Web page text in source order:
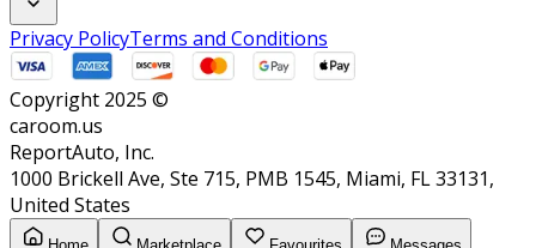
Privacy PolicyTerms and Conditions
Copyright 2025 ©
caroom.us
ReportAuto, Inc.
1000 Brickell Ave, Ste 715, PMB 1545, Miami, FL 33131,
United States